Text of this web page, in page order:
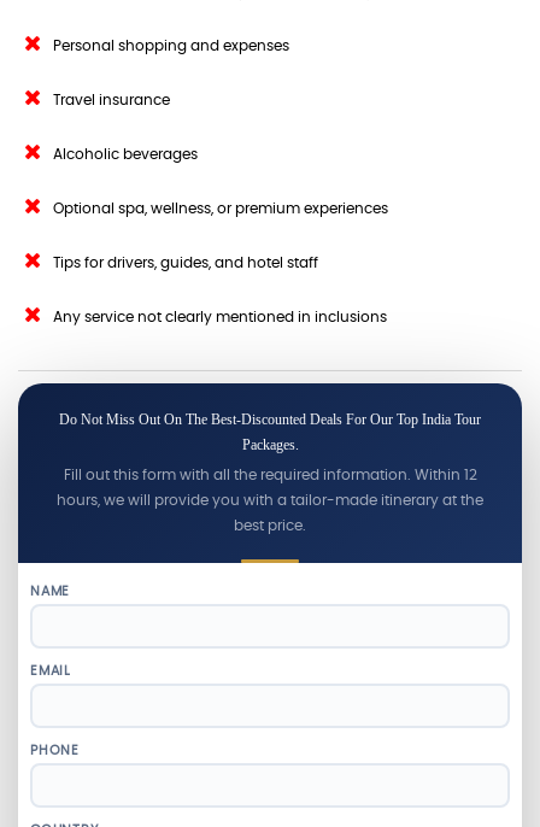
Personal shopping and expenses
Travel insurance
Alcoholic beverages
Optional spa, wellness, or premium experiences
Tips for drivers, guides, and hotel staff
Any service not clearly mentioned in inclusions
Do Not Miss Out On The Best-Discounted Deals For Our Top India Tour
Packages.
Fill out this form with all the required information. Within 12
hours, we will provide you with a tailor-made itinerary at the
best price.
NAME
EMAIL
PHONE